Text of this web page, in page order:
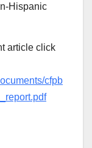
Hispanic
article click
cfpb